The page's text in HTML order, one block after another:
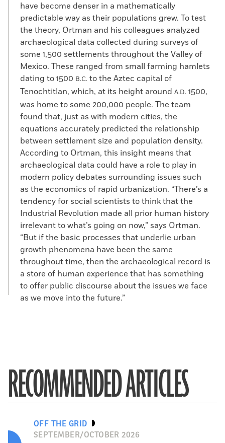
have become denser in a mathematically
predictable way as their populations grew. To test
the theory, Ortman and his colleagues analyzed
archaeological data collected during surveys of
some 1,500 settlements throughout the Valley of
Mexico. These ranged from small farming hamlets
dating to 1500 B.C. to the Aztec capital of
Tenochtitlan, which, at its height around A.D. 1500,
was home to some 200,000 people. The team
found that, just as with modern cities, the
equations accurately predicted the relationship
between settlement size and population density.
According to Ortman, this insight means that
archaeological data could have a role to play in
modern policy debates surrounding issues such
as the economics of rapid urbanization. “There’s a
tendency for social scientists to think that the
Industrial Revolution made all prior human history
irrelevant to what’s going on now,” says Ortman.
“But if the basic processes that underlie urban
growth phenomena have been the same
throughout time, then the archaeological record is
a store of human experience that has something
to offer public discourse about the issues we face
as we move into the future.”
RECOMMENDED ARTICLES
OFF THE GRID
SEPTEMBER/OCTOBER 2026